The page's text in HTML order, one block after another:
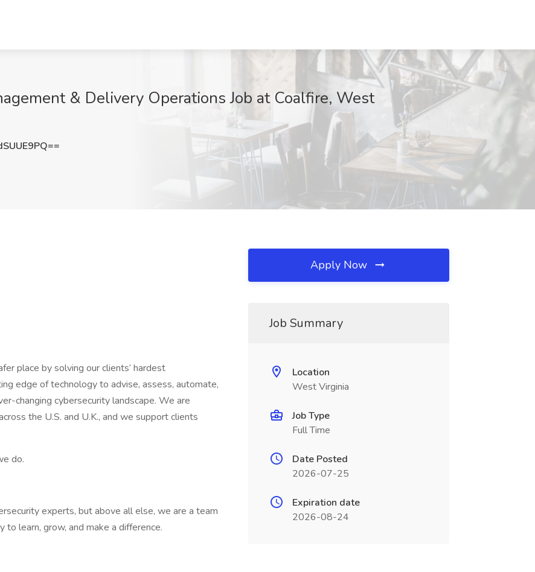
& Delivery Operations Job at Coalfire, West
place by solving our clients’ hardest
edge of technology to advise, assess, automate,
changing cybersecurity landscape. We are
the U.S. and U.K., and we support clients
do.
experts, but above all else, we are a team
learn, grow, and make a difference.
Apply Now
Job Summary
Location
West Virginia
Job Type
Full Time
Date Posted
2026-07-25
Expiration date
2026-08-24